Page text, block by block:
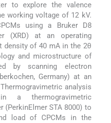
to explore the valence
working voltage of 12 kV.
using a Bruker D8
(XRD) at an operating
density of 40 mA in the 2θ
and microstructure of
by scanning electron
Germany) at an
analysis
a thermogravimetric
(PerkinElmer STA 8000) to
load of CPCMs in the